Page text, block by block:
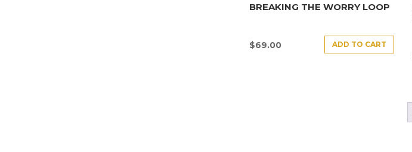
BREAKING THE WORRY LOOP
$69.00 ADD TO CART